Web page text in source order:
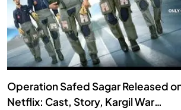
Operation Safed Sagar Released
Netflix: Cast, Story, Kargil War